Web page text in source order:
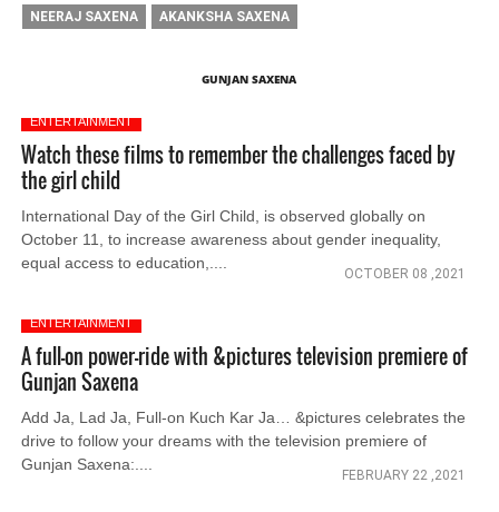
NEERAJ SAXENA
AKANKSHA SAXENA
GUNJAN SAXENA
ENTERTAINMENT
Watch these films to remember the challenges faced by
the girl child
International Day of the Girl Child, is observed globally on
October 11, to increase awareness about gender inequality,
equal access to education,....
OCTOBER 08 ,2021
ENTERTAINMENT
A full-on power-ride with &pictures television premiere of
Gunjan Saxena
Add Ja, Lad Ja, Full-on Kuch Kar Ja… &pictures celebrates the
drive to follow your dreams with the television premiere of
Gunjan Saxena:....
FEBRUARY 22 ,2021